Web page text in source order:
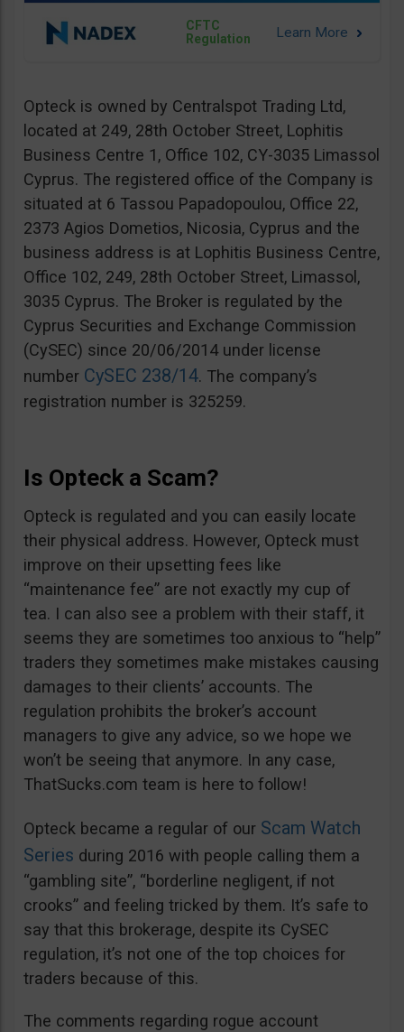
CFTC
Regulation
Opteck is owned by Centralspot Trading Ltd,
located at 249, 28th October Street, Lophitis
Business Centre 1, Office 102, CY-3035 Limassol
Cyprus. The registered office of the Company is
situated at 6 Tassou Papadopoulou, Office 22,
2373 Agios Dometios, Nicosia, Cyprus and the
business address is at Lophitis Business Centre,
Office 102, 249, 28th October Street, Limassol,
3035 Cyprus. The Broker is regulated by the
Cyprus Securities and Exchange Commission
(CySEC) since 20/06/2014 under license
number CySEC 238/14. The company’s
registration number is 325259.
Is Opteck a Scam?
Opteck is regulated and you can easily locate
their physical address. However, Opteck must
improve on their upsetting fees like
“maintenance fee” are not exactly my cup of
tea. I can also see a problem with their staff, it
seems they are sometimes too anxious to “help”
traders they sometimes make mistakes causing
damages to their clients’ accounts. The
regulation prohibits the broker’s account
managers to give any advice, so we hope we
won’t be seeing that anymore. In any case,
ThatSucks.com team is here to follow!
Opteck became a regular of our Scam Watch
Series during 2016 with people calling them a
“gambling site”, “borderline negligent, if not
crooks” and feeling tricked by them. It’s safe to
say that this brokerage, despite its CySEC
regulation, it’s not one of the top choices for
traders because of this.
The comments regarding rogue account